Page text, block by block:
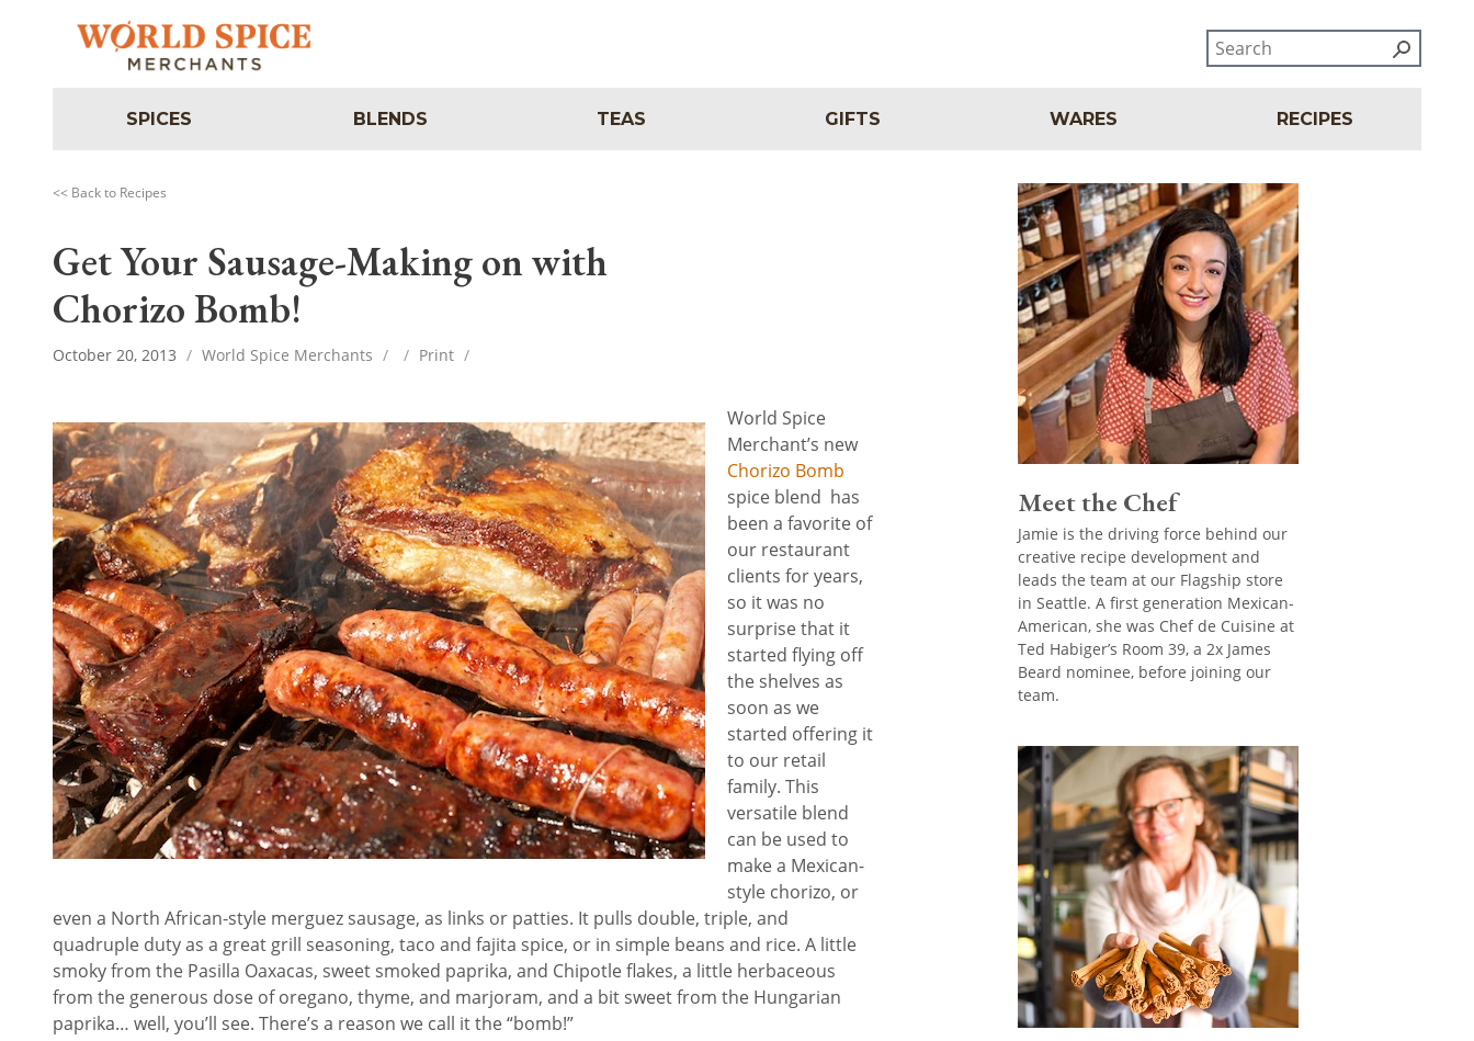
SPICES BLENDS TEAS GIFTS WARES RECIPES
<< Back to Recipes
Get Your Sausage-Making on with
Chorizo Bomb!
October 20, 2013 / World Spice Merchants / / Print /
World Spice
Merchant’s new
Chorizo Bomb
spice blend has
been a favorite of
our restaurant
clients for years,
so it was no
surprise that it
started flying off
the shelves as
soon as we
started offering it
to our retail
family. This
versatile blend
can be used to
make a Mexican-
style chorizo, or
even a North African-style merguez sausage, as links or patties. It pulls double, triple, and
quadruple duty as a great grill seasoning, taco and fajita spice, or in simple beans and rice. A little
smoky from the Pasilla Oaxacas, sweet smoked paprika, and Chipotle flakes, a little herbaceous
from the generous dose of oregano, thyme, and marjoram, and a bit sweet from the Hungarian
paprika… well, you’ll see. There’s a reason we call it the “bomb!”
Meet the Chef
Jamie is the driving force behind our
creative recipe development and
leads the team at our Flagship store
in Seattle. A first generation Mexican-
American, she was Chef de Cuisine at
Ted Habiger’s Room 39, a 2x James
Beard nominee, before joining our
team.